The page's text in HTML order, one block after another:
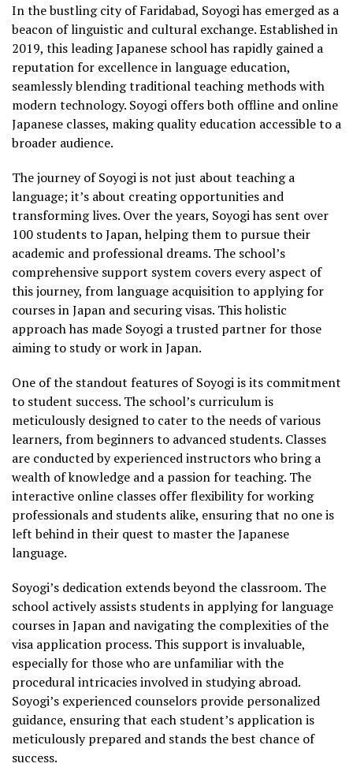
In the bustling city of Faridabad, Soyogi has emerged as a
beacon of linguistic and cultural exchange. Established in
2019, this leading Japanese school has rapidly gained a
reputation for excellence in language education,
seamlessly blending traditional teaching methods with
modern technology. Soyogi offers both offline and online
Japanese classes, making quality education accessible to a
broader audience.
The journey of Soyogi is not just about teaching a
language; it’s about creating opportunities and
transforming lives. Over the years, Soyogi has sent over
100 students to Japan, helping them to pursue their
academic and professional dreams. The school’s
comprehensive support system covers every aspect of
this journey, from language acquisition to applying for
courses in Japan and securing visas. This holistic
approach has made Soyogi a trusted partner for those
aiming to study or work in Japan.
One of the standout features of Soyogi is its commitment
to student success. The school’s curriculum is
meticulously designed to cater to the needs of various
learners, from beginners to advanced students. Classes
are conducted by experienced instructors who bring a
wealth of knowledge and a passion for teaching. The
interactive online classes offer flexibility for working
professionals and students alike, ensuring that no one is
left behind in their quest to master the Japanese
language.
Soyogi’s dedication extends beyond the classroom. The
school actively assists students in applying for language
courses in Japan and navigating the complexities of the
visa application process. This support is invaluable,
especially for those who are unfamiliar with the
procedural intricacies involved in studying abroad.
Soyogi’s experienced counselors provide personalized
guidance, ensuring that each student’s application is
meticulously prepared and stands the best chance of
success.